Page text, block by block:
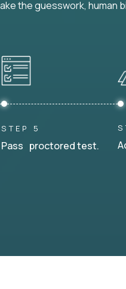
the guesswork, human
STEP 5
Pass proctored test.